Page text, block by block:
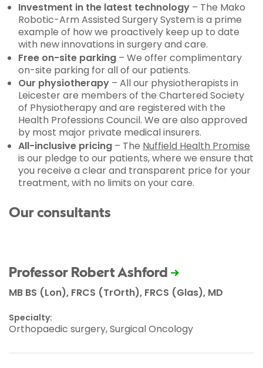
Investment in the latest technology – The Mako
Robotic-Arm Assisted Surgery System is a prime
example of how we proactively keep up to date
with new innovations in surgery and care.
Free on-site parking – We offer complimentary
on-site parking for all of our patients.
Our physiotherapy – All our physiotherapists in
Leicester are members of the Chartered Society
of Physiotherapy and are registered with the
Health Professions Council. We are also approved
by most major private medical insurers.
All-inclusive pricing – The Nuffield Health Promise
is our pledge to our patients, where we ensure that
you receive a clear and transparent price for your
treatment, with no limits on your care.
Our consultants
Professor Robert Ashford
MB BS (Lon), FRCS (TrOrth), FRCS (Glas), MD
Specialty:
Orthopaedic surgery, Surgical Oncology